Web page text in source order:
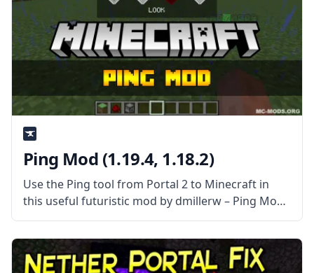
Ping Mod (1.19.4, 1.18.2)
Use the Ping tool from Portal 2 to Minecraft in
this useful futuristic mod by dmillerw – Ping Mod!
What is the Mod About? Inspired by Portal 2, this
mod attempts to replicate the feature